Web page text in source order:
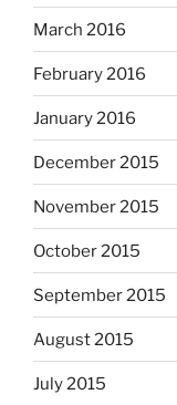
March 2016
February 2016
January 2016
December 2015
November 2015
October 2015
September 2015
August 2015
July 2015